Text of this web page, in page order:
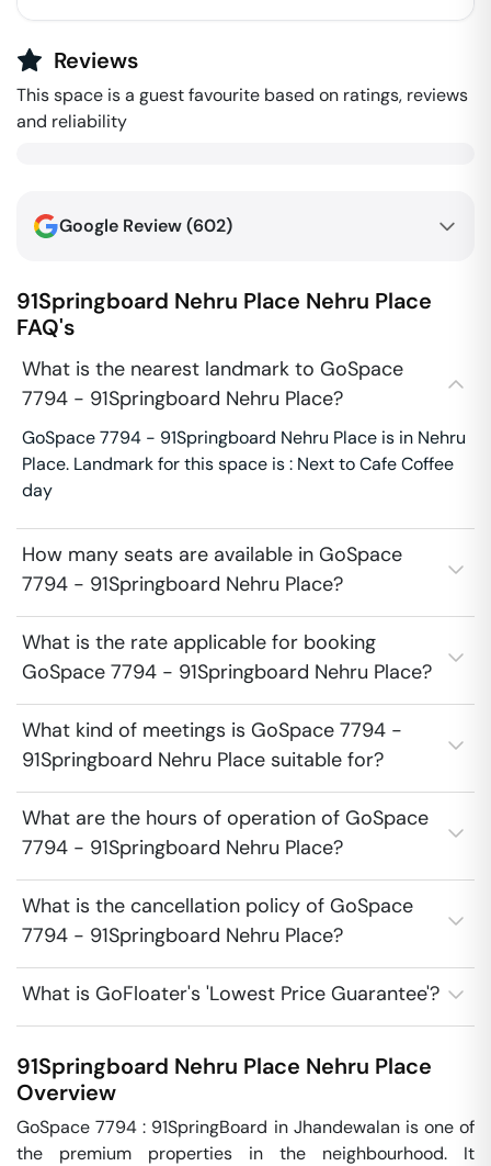
Reviews
This space is a guest favourite based on ratings, reviews
and reliability
Google Review (602)
91Springboard Nehru Place Nehru Place
FAQ's
What is the nearest landmark to GoSpace
7794 - 91Springboard Nehru Place?
GoSpace 7794 - 91Springboard Nehru Place is in Nehru
Place. Landmark for this space is : Next to Cafe Coffee
day
How many seats are available in GoSpace
7794 - 91Springboard Nehru Place?
What is the rate applicable for booking
GoSpace 7794 - 91Springboard Nehru Place?
What kind of meetings is GoSpace 7794 -
91Springboard Nehru Place suitable for?
What are the hours of operation of GoSpace
7794 - 91Springboard Nehru Place?
What is the cancellation policy of GoSpace
7794 - 91Springboard Nehru Place?
What is GoFloater's 'Lowest Price Guarantee'?
91Springboard Nehru Place Nehru Place
Overview
GoSpace 7794 : 91SpringBoard in Jhandewalan is one of
the premium properties in the neighbourhood. It